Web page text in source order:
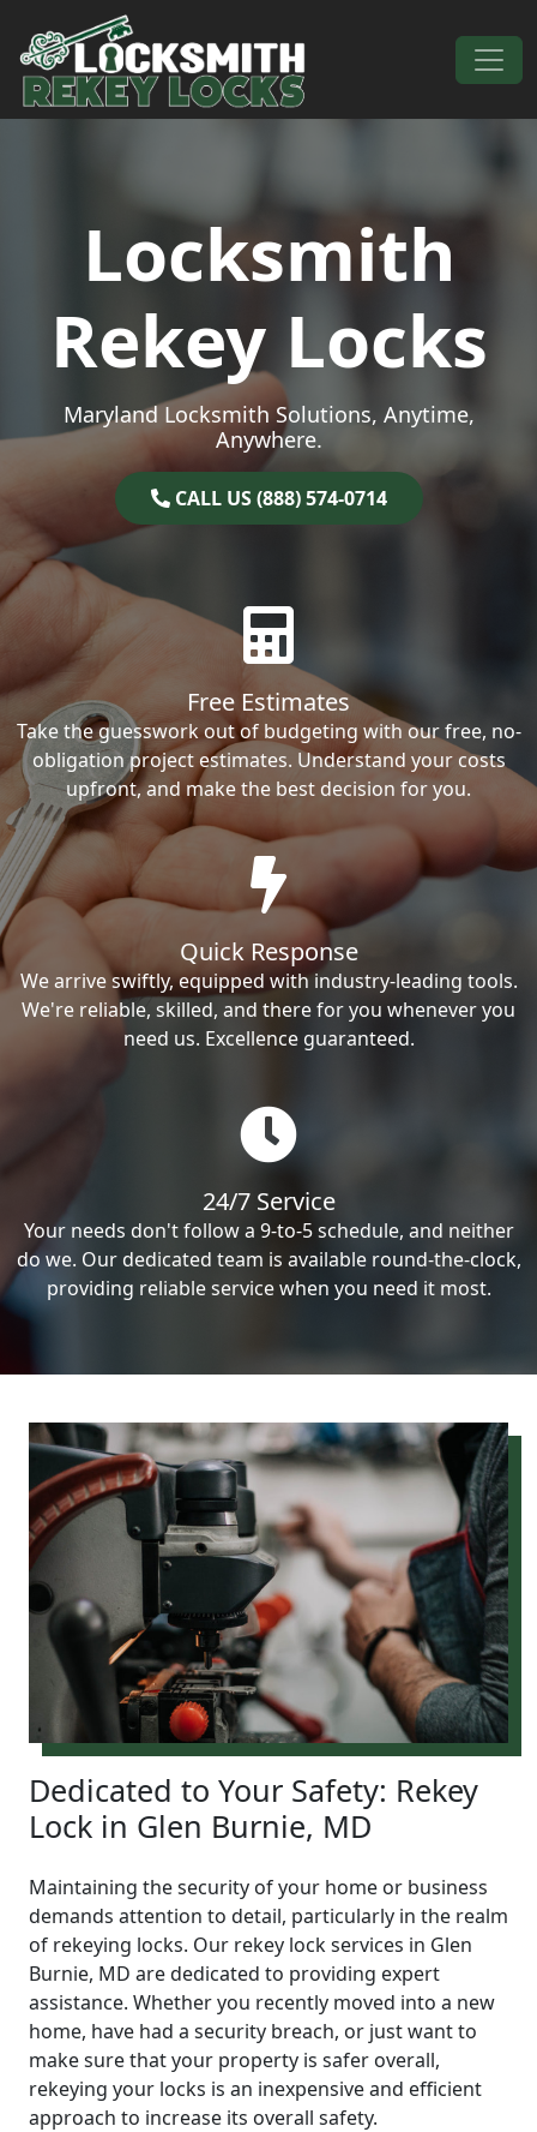
Skip to content
Main Navigation
Locksmith
Rekey Locks
Maryland Locksmith Solutions, Anytime,
Anywhere.
CALL US (888) 574-0714
Free Estimates
Take the guesswork out of budgeting with our free, no-
obligation project estimates. Understand your costs
upfront, and make the best decision for you.
Quick Response
We arrive swiftly, equipped with industry-leading tools.
We're reliable, skilled, and there for you whenever you
need us. Excellence guaranteed.
24/7 Service
Your needs don't follow a 9-to-5 schedule, and neither
do we. Our dedicated team is available round-the-clock,
providing reliable service when you need it most.
Dedicated to Your Safety: Rekey
Lock in Glen Burnie, MD
Maintaining the security of your home or business
demands attention to detail, particularly in the realm
of rekeying locks. Our rekey lock services in Glen
Burnie, MD are dedicated to providing expert
assistance. Whether you recently moved into a new
home, have had a security breach, or just want to
make sure that your property is safer overall,
rekeying your locks is an inexpensive and efficient
approach to increase its overall safety.